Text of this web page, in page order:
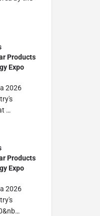
Products
Expo
2026
…
Products
Expo
2026